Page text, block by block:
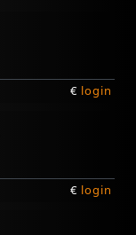
€ login
€ login